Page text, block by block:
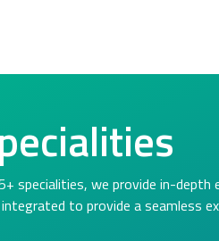
specialities, we provide in-
to provide a seamless